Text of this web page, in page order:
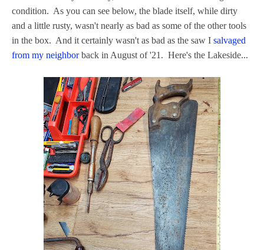
condition. As you can see below, the blade itself, while dirty
and a little rusty, wasn't nearly as bad as some of the other tools
in the box. And it certainly wasn't as bad as the saw I salvaged
from my neighborback in August of '21. Here's the Lakeside...